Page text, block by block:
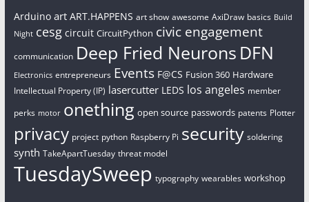
Arduino art ART.HAPPENS art show awesome AxiDraw basics Build
Night cesg circuit CircuitPython civic engagement
communication Deep Fried Neurons DFN
Electronics entrepreneurs Events F@CS Fusion 360 Hardware
Intellectual Property (IP) lasercutter LEDS los angeles member
perks motor onething open source passwords patents Plotter
privacy project python Raspberry Pi security soldering
synth TakeApartTuesday threat model
TuesdaySweep typography wearables workshop